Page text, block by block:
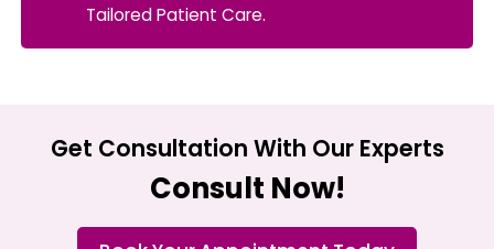
Tailored Patient Care.
Get Consultation With Our Experts
Consult Now!